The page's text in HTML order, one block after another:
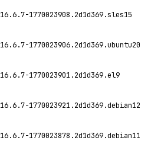
16.6.7-1770023908.2d1d369.sles15
16.6.7-1770023906.2d1d369.ubuntu20
16.6.7-1770023901.2d1d369.el9
16.6.7-1770023921.2d1d369.debian12
16.6.7-1770023878.2d1d369.debian11